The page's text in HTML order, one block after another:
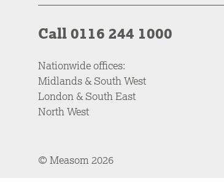
Call 0116 244 1000
Nationwide offices:
Midlands & South West
London & South East
North West
© Measom 2026